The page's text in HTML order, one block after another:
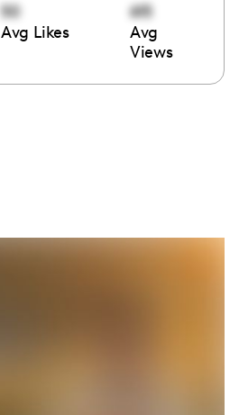
50
Avg Likes
615
Avg
Views